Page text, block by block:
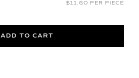
$11.60 PER PIECE
ADD TO CART